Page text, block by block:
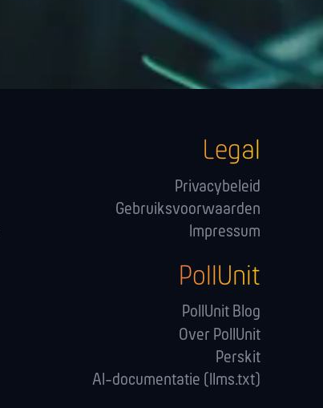
Legal
Privacybeleid
Gebruiksvoorwaarden
Impressum
PollUnit
PollUnit Blog
Over PollUnit
Perskit
AI-documentatie (llms.txt)